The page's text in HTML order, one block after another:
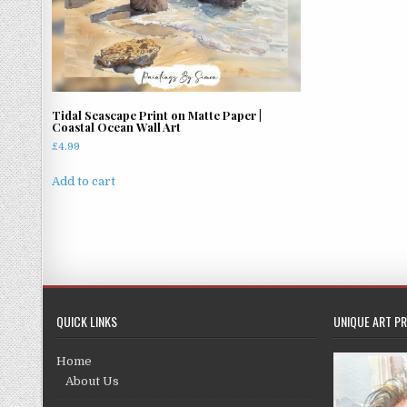
Tidal Seascape Print on Matte Paper |
Coastal Ocean Wall Art
£4.99
Add to cart
QUICK LINKS
Home
About Us
UNIQUE ART